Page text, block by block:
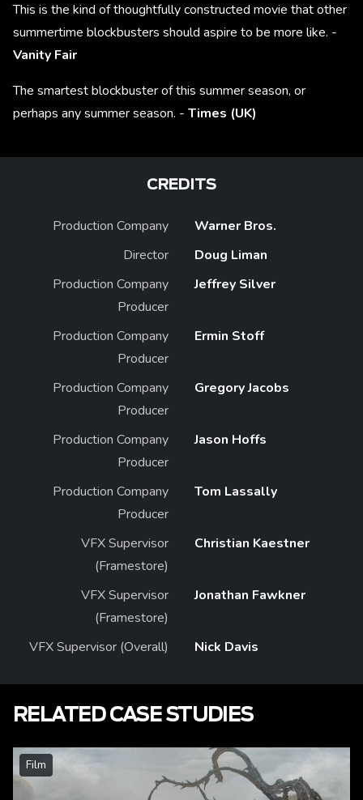
This is the kind of thoughtfully constructed movie that other
summertime blockbusters should aspire to be more like. -
Vanity Fair
The smartest blockbuster of this summer season, or
perhaps any summer season. - Times (UK)
CREDITS
Production Company
Warner Bros.
Director
Doug Liman
Production Company
Producer
Jeffrey Silver
Production Company
Producer
Ermin Stoff
Production Company
Producer
Gregory Jacobs
Production Company
Producer
Jason Hoffs
Production Company
Producer
Tom Lassally
VFX Supervisor
(Framestore)
Christian Kaestner
VFX Supervisor
(Framestore)
Jonathan Fawkner
VFX Supervisor (Overall) Nick Davis
RELATED CASE STUDIES
Film